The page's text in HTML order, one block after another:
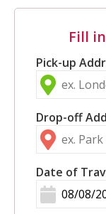
Fill
Pick-up
Drop-off
Date of